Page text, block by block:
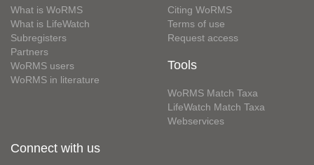
What is WoRMS
What is LifeWatch
Subregisters
Partners
WoRMS users
WoRMS in literature
Citing WoRMS
Terms of use
Request access
Tools
WoRMS Match Taxa
LifeWatch Match Taxa
Webservices
Connect with us